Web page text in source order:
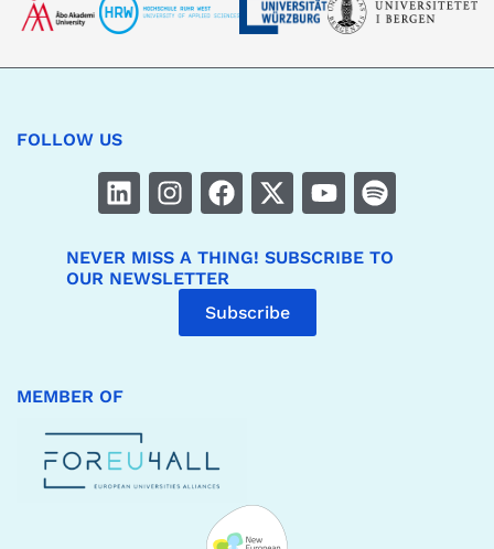
FOLLOW US
NEVER MISS A THING! SUBSCRIBE TO
OUR NEWSLETTER
Subscribe
MEMBER OF